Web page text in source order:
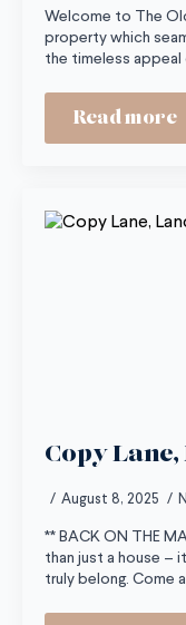
Welcome to The
property which
the timeless appeal
Read more
Copy
August 8, 2025
** BACK ON THE
than just a house –
truly belong. Come